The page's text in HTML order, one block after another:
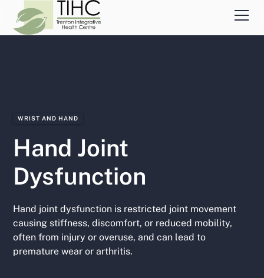
WRIST AND HAND
Hand Joint
Dysfunction
Hand joint dysfunction is restricted joint movement
causing stiffness, discomfort, or reduced mobility,
often from injury or overuse, and can lead to
premature wear or arthritis.